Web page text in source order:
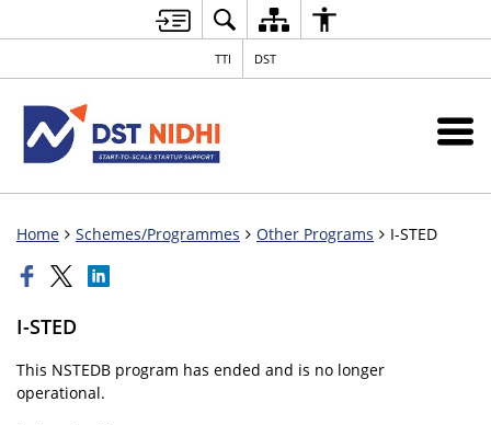
TTI DST
Home Schemes/Programmes Other Programs I-STED
I-STED
This NSTEDB program has ended and is no longer
operational.